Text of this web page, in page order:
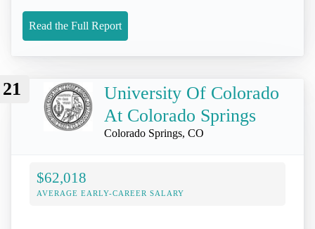
Read the Full Report
21
University Of Colorado
At Colorado Springs
Colorado Springs, CO
$62,018
AVERAGE EARLY-CAREER SALARY